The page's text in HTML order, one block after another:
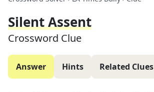
Silent Assent
Crossword Clue
Answer Hints Related Clues